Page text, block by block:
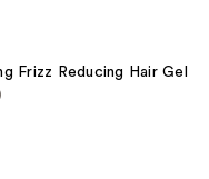
Frizz Reducing Hair Gel